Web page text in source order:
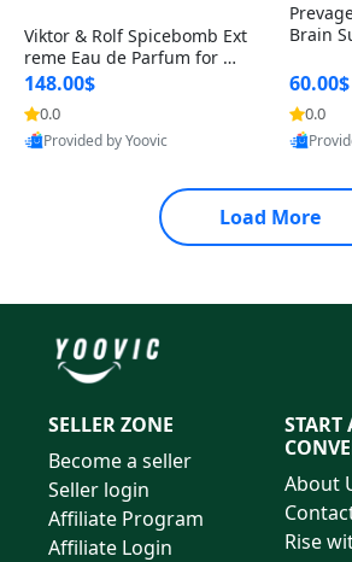
Viktor & Rolf Spicebomb Ext
reme Eau de Parfum for Me
n 3 oz – Woody Spicy Amber
Vanilla Cologne
148.00$
0.0
Provided by Yoovic
Brain
itamin
60.00$
0.0
Load More
SELLER ZONE
Become a seller
Seller login
Affiliate Program
Affiliate Login
START
About
Rise